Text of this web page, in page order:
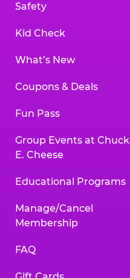
Safety
Kid Check
What’s New
Coupons & Deals
Fun Pass
Group Events at Chuck
E. Cheese
Educational Programs
Manage/Cancel
Membership
FAQ